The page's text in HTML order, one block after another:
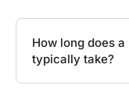
How long does
typically take?